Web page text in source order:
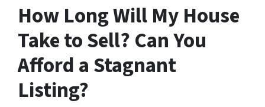
How Long Will My House
Take to Sell? Can You
Afford a Stagnant
Listing?